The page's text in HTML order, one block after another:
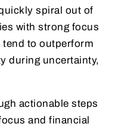
spiral out of
with strong focus
to outperform
during uncertainty,
actionable steps
and financial